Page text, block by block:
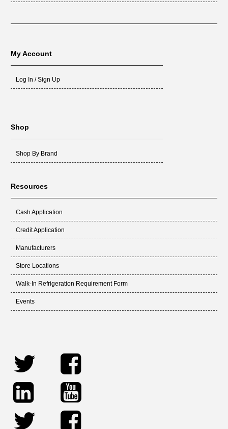
My Account
Log In / Sign Up
Shop
Shop By Brand
Resources
Cash Application
Credit Application
Manufacturers
Store Locations
Walk-In Refrigeration Requirement Form
Events